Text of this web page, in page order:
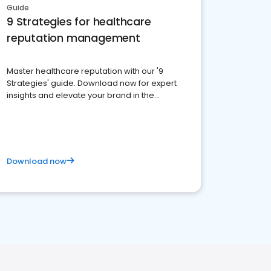
Guide
9 Strategies for healthcare
reputation management
Master healthcare reputation with our '9
Strategies' guide. Download now for expert
insights and elevate your brand in the
Download now